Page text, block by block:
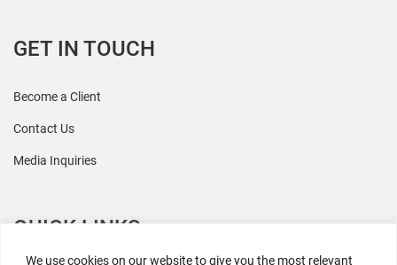
We use cookies on our website to give you the most relevant
GET IN TOUCH
Become a Client
Contact Us
Media Inquiries
QUICK LINKS